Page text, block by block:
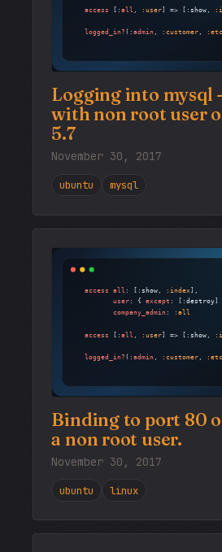
Logging into mysql
with non root user
5.7
November 30, 2017
ubuntu mysql
Binding to port 80
a non root user.
November 30, 2017
ubuntu linux